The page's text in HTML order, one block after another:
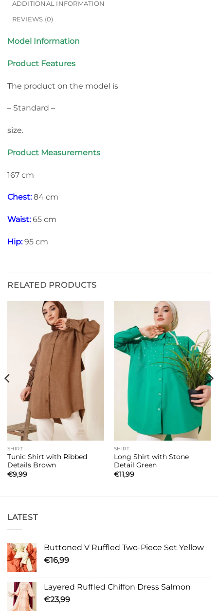
ADDITIONAL INFORMATION
REVIEWS (0)
Model Information
Product Features
The product on the model is
– Standard –
size.
Product Measurements
167 cm
Chest:84 cm
Waist:65 cm
Hip:95 cm
RELATED PRODUCTS
SHIRT
Tunic Shirt with Ribbed
Details Brown
€9,99
SHIRT
Long Shirt with Stone
Detail Green
€11,99
LATEST
Buttoned V Ruffled Two-Piece Set Yellow
€16,99
Layered Ruffled Chiffon Dress Salmon
€23,99